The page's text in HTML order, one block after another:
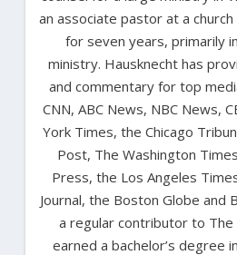
an associate pastor at a church
for seven years, primarily
ministry. Hausknecht has
and commentary for top
CNN, ABC News, NBC News,
York Times, the Chicago
Post, The Washington
Press, the Los Angeles
Journal, the Boston Globe and
a regular contributor to The
earned a bachelor’s degree